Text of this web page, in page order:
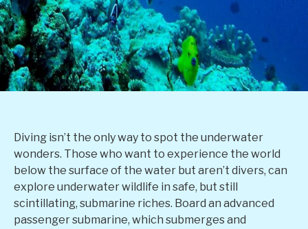
Diving isn’t the only way to spot the underwater
wonders. Those who want to experience the world
below the surface of the water but aren’t divers, can
explore underwater wildlife in safe, but still
scintillating, submarine riches. Board an advanced
passenger submarine, which submerges and